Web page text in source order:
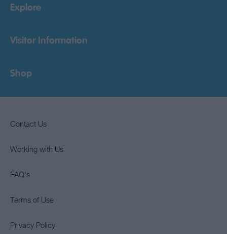
Explore
Visitor Information
Shop
Contact Us
Working with Us
FAQ's
Terms of Use
Privacy Policy